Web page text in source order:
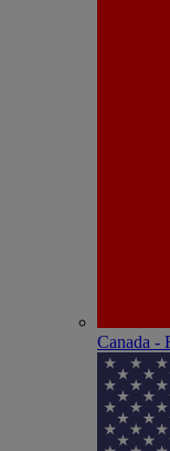
Canada -